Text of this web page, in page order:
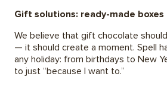
Gift solutions: ready-made
We believe that gift chocolate
— it should create a moment. Spell
any holiday: from birthdays to New
to just “because I want to.”